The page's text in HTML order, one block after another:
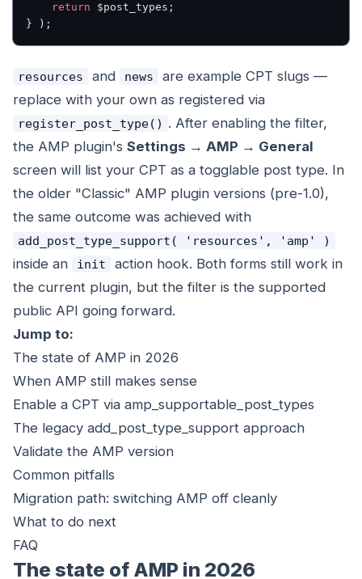
    return
$post_types;
} );
resources and news
are example CPT slugs —
replace with your own as registered via
register_post_type() . After enabling the filter,
the AMP plugin's Settings → AMP → General
screen will list your CPT as a togglable post type. In
the older "Classic" AMP plugin versions (pre-1.0),
the same outcome was achieved with
add_post_type_support( 'resources', 'amp' )
inside an init
action hook. Both forms still work in
the current plugin, but the filter is the supported
public API going forward.
Jump to:
The state of AMP in 2026
When AMP still makes sense
Enable a CPT via amp_supportable_post_types
The legacy add_post_type_support approach
Validate the AMP version
Common pitfalls
Migration path: switching AMP off cleanly
What to do next
FAQ
The state of AMP in 2026